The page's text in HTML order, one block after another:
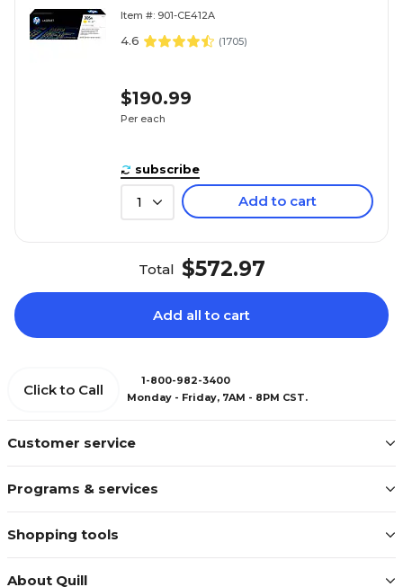
Item #: 901-CE412A
4.6 (1705)
$190.99
Per each
subscribe
1 Add to cart
Total $572.97
Add all to cart
Customer service
Programs & services
Shopping tools
About Quill
Click to Call
1-800-982-3400
Monday - Friday, 7AM - 8PM CST.